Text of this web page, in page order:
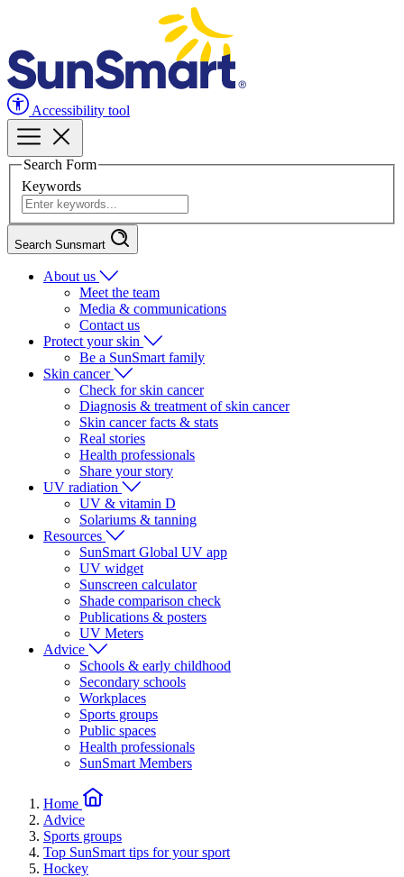
Accessibility tool
Search Form
Keywords
Search Sunsmart
About us
Meet the team
Media & communications
Contact us
Protect your skin
Be a SunSmart family
Skin cancer
Check for skin cancer
Diagnosis & treatment of skin cancer
Skin cancer facts & stats
Real stories
Health professionals
Share your story
UV radiation
UV & vitamin D
Solariums & tanning
Resources
SunSmart Global UV app
UV widget
Sunscreen calculator
Shade comparison check
Publications & posters
UV Meters
Advice
Schools & early childhood
Secondary schools
Workplaces
Sports groups
Public spaces
Health professionals
SunSmart Members
Home
Advice
Sports groups
Top SunSmart tips for your sport
Hockey